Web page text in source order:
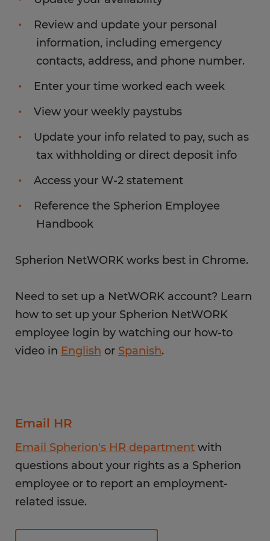
Review and update your personal
information, including emergency
contacts, address, and phone number.
Enter your time worked each week
View your weekly paystubs
Update your info related to pay, such as
tax withholding or direct deposit info
Access your W-2 statement
Reference the Spherion Employee
Handbook
Spherion NetWORK works best in Chrome.
Need to set up a NetWORK account? Learn
how to set up your Spherion NetWORK
employee login by watching our how-to
video in English or Spanish.
Email HR
Email Spherion's HR department with
questions about your rights as a Spherion
employee or to report an employment-
related issue.